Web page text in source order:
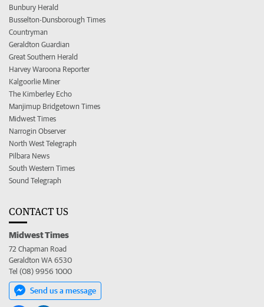
Bunbury Herald
Busselton-Dunsborough Times
Countryman
Geraldton Guardian
Great Southern Herald
Harvey Waroona Reporter
Kalgoorlie Miner
The Kimberley Echo
Manjimup Bridgetown Times
Midwest Times
Narrogin Observer
North West Telegraph
Pilbara News
South Western Times
Sound Telegraph
CONTACT US
Midwest Times
72 Chapman Road
Geraldton WA 6530
Tel (08) 9956 1000
Send us a message